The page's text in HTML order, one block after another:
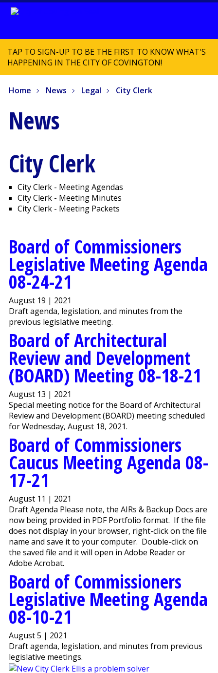
TAP TO SIGN-UP TO BE THE FIRST TO KNOW WHAT'S
HAPPENING IN THE CITY OF COVINGTON!
Home News Legal City Clerk
News
City Clerk
City Clerk - Meeting Agendas
City Clerk - Meeting Minutes
City Clerk - Meeting Packets
Board of Commissioners
Legislative Meeting Agenda
08-24-21
August 19 | 2021
Draft agenda, legislation, and minutes from the
previous legislative meeting.
Board of Architectural
Review and Development
(BOARD) Meeting 08-18-21
August 13 | 2021
Special meeting notice for the Board of Architectural
Review and Development (BOARD) meeting scheduled
for Wednesday, August 18, 2021.
Board of Commissioners
Caucus Meeting Agenda 08-
17-21
August 11 | 2021
Draft Agenda Please note, the AIRs & Backup Docs are
now being provided in PDF Portfolio format. If the file
does not display in your browser, right-click on the file
name and save it to your computer. Double-click on
the saved file and it will open in Adobe Reader or
Adobe Acrobat.
Board of Commissioners
Legislative Meeting Agenda
08-10-21
August 5 | 2021
Draft agenda, legislation, and minutes from previous
legislative meetings.